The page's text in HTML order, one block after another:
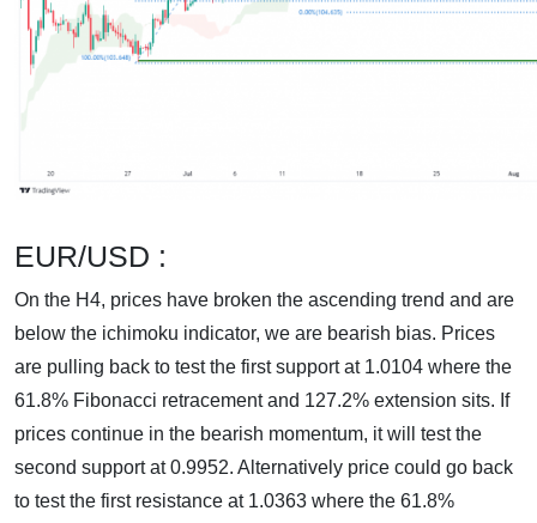
EUR/USD :
On the H4, prices have broken the ascending trend and are
below the ichimoku indicator, we are bearish bias. Prices
are pulling back to test the first support at 1.0104 where the
61.8% Fibonacci retracement and 127.2% extension sits. If
prices continue in the bearish momentum, it will test the
second support at 0.9952. Alternatively price could go back
to test the first resistance at 1.0363 where the 61.8%